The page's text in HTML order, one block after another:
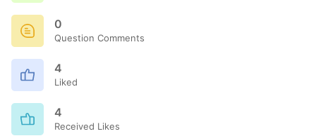
0
Question Comments
4
Liked
4
Received Likes